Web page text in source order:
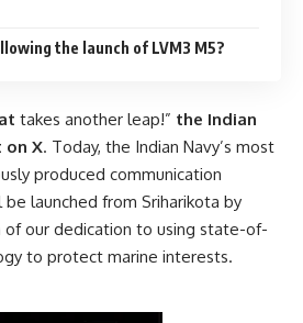
the launch of LVM3 M5?
takes another leap!” the Indian
on X. Today, the Indian Navy’s most
produced communication
launched from Sriharikota by
of our dedication to using state-of-
to protect marine interests.